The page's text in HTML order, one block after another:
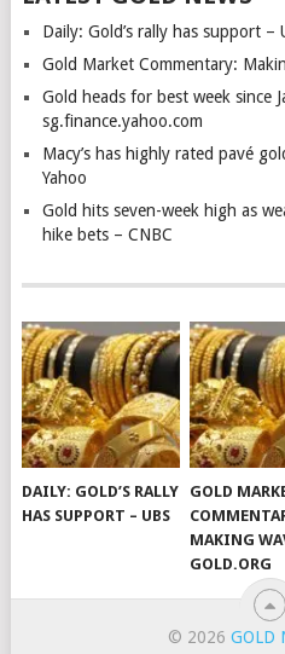
Daily: Gold’s rally has support –
Gold Market Commentary:
Gold heads for best week since
sg.finance.yahoo.com
Macy’s has highly rated pavé
Yahoo
Gold hits seven-week high as
hike bets – CNBC
DAILY: GOLD’S RALLY
HAS SUPPORT – UBS
GOLD
MAKING
GOLD.ORG
© 2026 GOLD